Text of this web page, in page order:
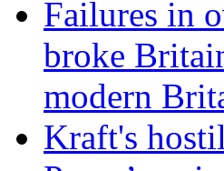
Failures in
broke
modern
Kraft's